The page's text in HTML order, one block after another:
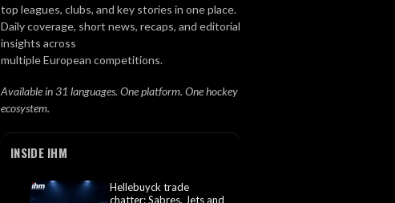
top leagues, clubs, and key stories in one place.
Daily coverage, short news, recaps, and editorial
insights across
multiple European competitions.
Available in 31 languages. One platform. One hockey
ecosystem.
INSIDE IHM
Hellebuyck trade
chatter: Sabres, Jets and